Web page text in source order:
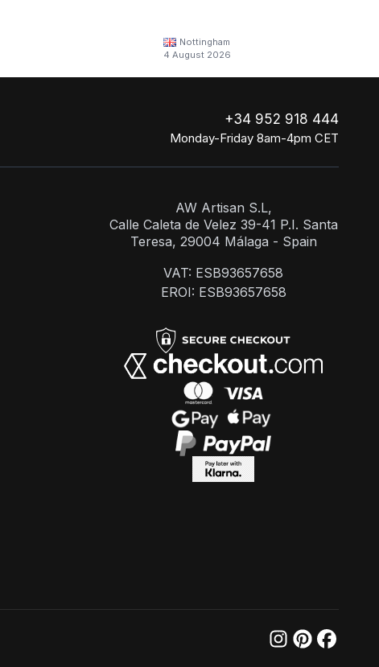
Nottingham
4 August 2026
+34 952 918 444
Monday-Friday 8am-4pm CET
AW Artisan S.L,
Calle Caleta de Velez 39-41 P.I. Santa
Teresa, 29004 Málaga - Spain
VAT: ESB93657658
EROI: ESB93657658